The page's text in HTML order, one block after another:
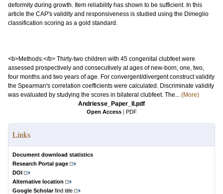
deformity during growth. Item reliability has shown to be sufficient. In this
article the CAP's validity and responsiveness is studied using the Dimeglio
classification scoring as a gold standard.
<b>Methods:</b> Thirty-two children with 45 congenital clubfeet were
assessed prospectively and consecutively at ages of new-born, one, two,
four months and two years of age. For convergent/divergent construct validity
the Spearman's correlation coefficients were calculated. Discriminate validity
was evaluated by studying the scores in bilateral clubfeet. The... (More)
Andriesse_Paper_II.pdf
Open Access | PDF
Links
Document download statistics
Research Portal page
DOI
Alternative location
Google Scholarfind title